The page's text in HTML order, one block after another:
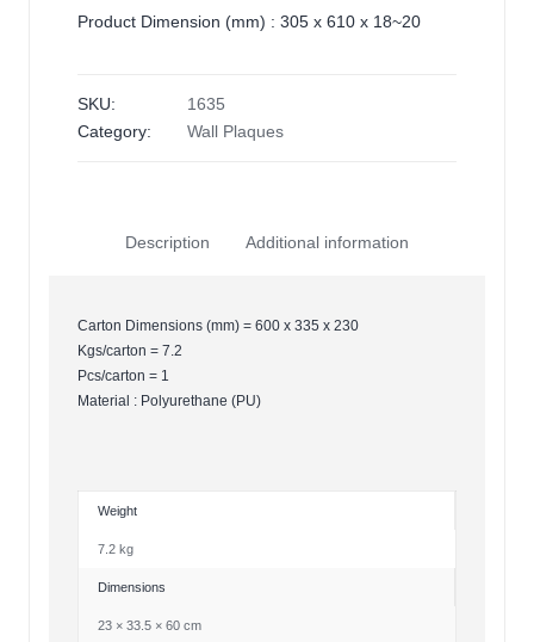
Product Dimension (mm) : 305 x 610 x 18~20
SKU:
1635
Category:
Wall Plaques
Description Additional information
Carton Dimensions (mm) = 600 x 335 x 230
Kgs/carton = 7.2
Pcs/carton = 1
Material : Polyurethane (PU)
Weight
7.2 kg
Dimensions
23 × 33.5 × 60 cm